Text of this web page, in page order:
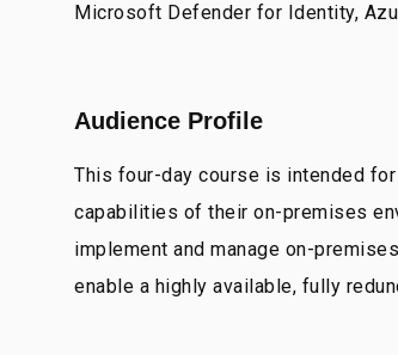
Microsoft Defender for Identity,
Audience Profile
This four-day course is intended
capabilities of their on-premises
implement and manage on-
enable a highly available, fully